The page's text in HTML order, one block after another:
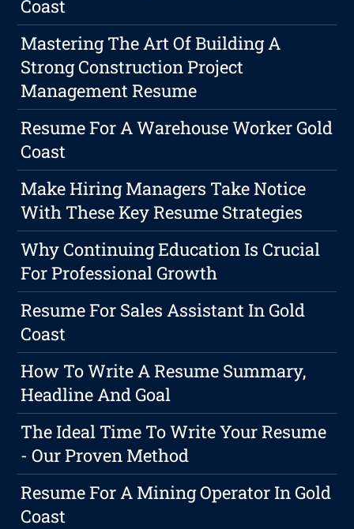
Coast
Mastering The Art Of Building A
Strong Construction Project
Management Resume
Resume For A Warehouse Worker Gold
Coast
Make Hiring Managers Take Notice
With These Key Resume Strategies
Why Continuing Education Is Crucial
For Professional Growth
Resume For Sales Assistant In Gold
Coast
How To Write A Resume Summary,
Headline And Goal
The Ideal Time To Write Your Resume
- Our Proven Method
Resume For A Mining Operator In Gold
Coast